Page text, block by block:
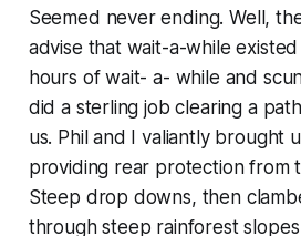
Seemed never ending. Well,
advise that wait-a-while
hours of wait- a- while and
did a sterling job clearing a
us. Phil and I valiantly brought
providing rear protection from
Steep drop downs, then
through steep rainforest